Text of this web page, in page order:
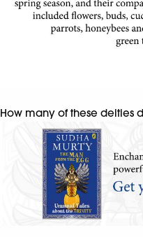
How many of these deities